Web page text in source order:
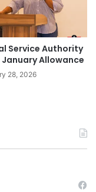
Service Authority
Allowance
28, 2026